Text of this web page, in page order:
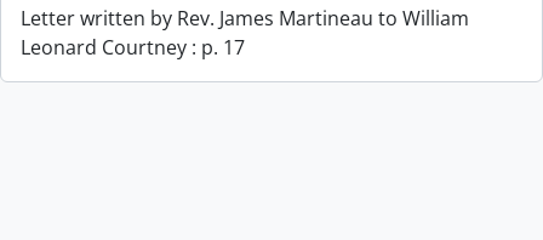
Letter written by Rev. James Martineau to William
Leonard Courtney : p. 17